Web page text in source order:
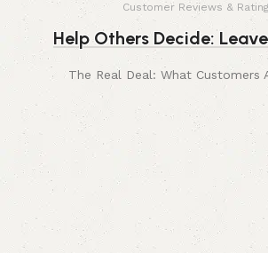
Customer Reviews &
Help Others Decide:
The Real Deal: What Customers